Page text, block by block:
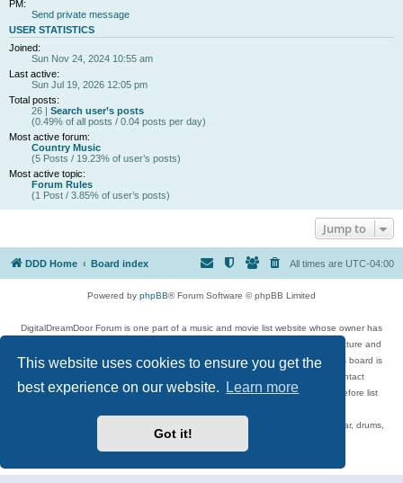
This website uses cookies to ensure you get the
best experience on our website.
Learn more
Got it!
PM:
Send private message
USER STATISTICS
Joined:
Sun Nov 24, 2024 10:55 am
Last active:
Sun Jul 19, 2026 12:05 pm
Total posts:
26 | Search user’s posts
(0.49% of all posts / 0.04 posts per day)
Most active forum:
Country Music
(5 Posts / 19.23% of user’s posts)
Most active topic:
Forum Rules
(1 Post / 3.85% of user’s posts)
Jump to
DDD Home Board index All times are UTC-04:00
Powered by phpBB® Forum Software © phpBB Limited
DigitalDreamDoor Forum is one part of a music and movie list website whose owner has
given its visitors the privilege to discuss music, movies, video games, and literature and
has no control and cannot in any way be held liable over how, or by whom this board is
used. If you read or see anything inappropriate that has been posted, contact
digitaldreamdoor.contact@gmail.com. Comments in the forum are reviewed before list
Topics include rock music, metal, rap, hip-hop, blues, jazz, songs, albums, guitar, drums,
musicians, and more.